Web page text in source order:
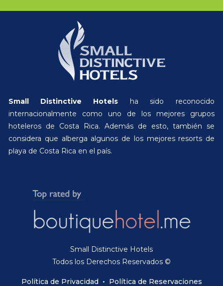
Small Distinctive Hotels ha sido reconocido
internacionalmente como uno de los mejores grupos
hoteleros de Costa Rica. Además de esto, también se
considera que alberga algunos de los mejores resorts de
playa de Costa Rica en el país.
Small Distinctive Hotels
Todos los Derechos Reservados ©
Política de Privacidad• Política de Reservaciones